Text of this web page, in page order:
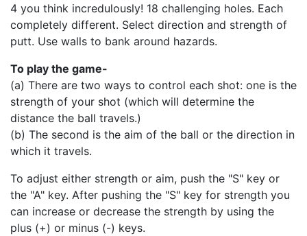
4 you think incredulously! 18 challenging holes. Each
completely different. Select direction and strength of
putt. Use walls to bank around hazards.
To play the game-
(a) There are two ways to control each shot: one is the
strength of your shot (which will determine the
distance the ball travels.)
(b) The second is the aim of the ball or the direction in
which it travels.
To adjust either strength or aim, push the "S" key or
the "A" key. After pushing the "S" key for strength you
can increase or decrease the strength by using the
plus (+) or minus (-) keys.